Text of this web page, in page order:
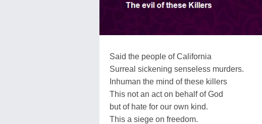
Said the people of California
Surreal sickening senseless murders.
Inhuman the mind of these killers
This not an act on behalf of God
but of hate for our own kind.
This a siege on freedom.